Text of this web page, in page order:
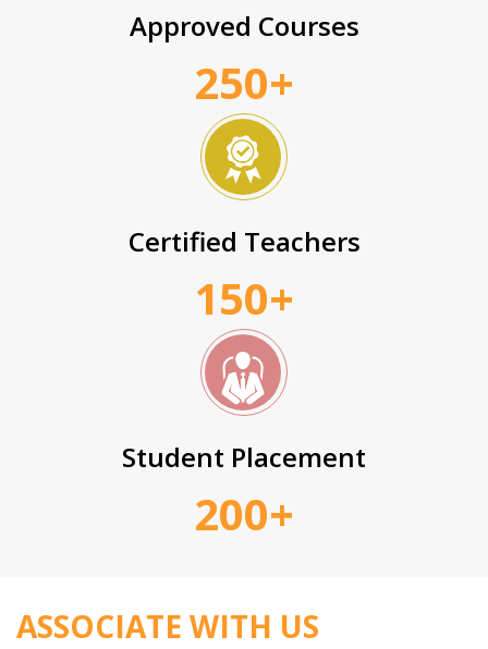
Approved Courses
250+
Certified Teachers
150+
Student Placement
200+
ASSOCIATE WITH US